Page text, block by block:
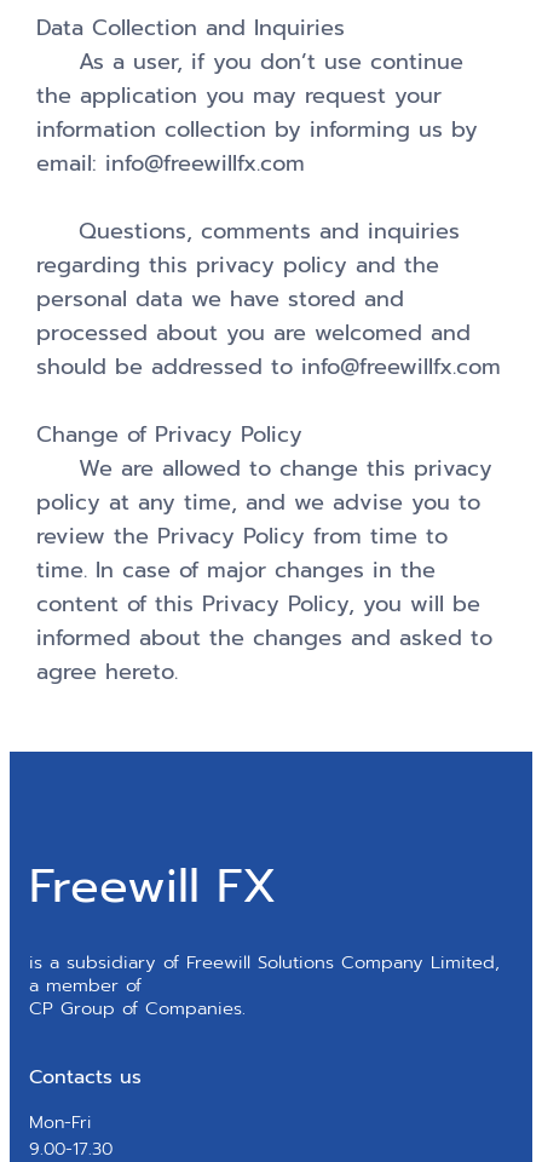
Data Collection and Inquiries
As a user, if you don’t use continue
the application you may request your
information collection by informing us by
email: info@freewillfx.com
Questions, comments and inquiries
regarding this privacy policy and the
personal data we have stored and
processed about you are welcomed and
should be addressed to info@freewillfx.com
Change of Privacy Policy
We are allowed to change this privacy
policy at any time, and we advise you to
review the Privacy Policy from time to
time. In case of major changes in the
content of this Privacy Policy, you will be
informed about the changes and asked to
agree hereto.
Freewill FX
is a subsidiary of Freewill Solutions Company Limited,
a member of
CP Group of Companies.
Contacts us
Mon-Fri
9.00-17.30